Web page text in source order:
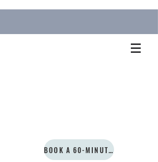
BOOK A 60-MINUTE SESSION